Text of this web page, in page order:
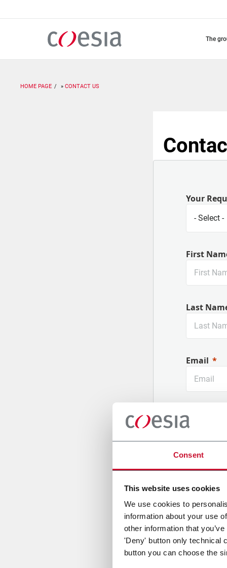
Consent
This website uses cookies
We use cookies to
information about your use
other information that
'Deny' button only technical
button you can choose the
the
HOME PAGE CONTACT US
Your
First
Last
Email
Company
Country
Message